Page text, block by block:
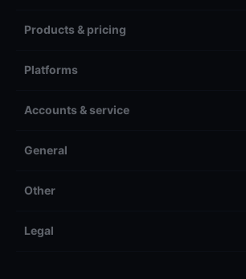
Products & pricing
Platforms
Accounts & service
General
Other
Legal